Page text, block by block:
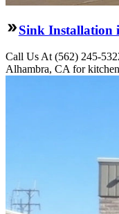
Sink Installation
Call Us At (562) 245-
Alhambra, CA for